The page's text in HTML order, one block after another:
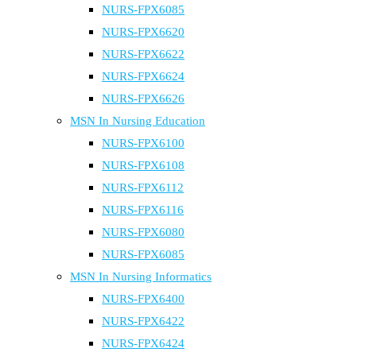
NURS-FPX6085
NURS-FPX6620
NURS-FPX6622
NURS-FPX6624
NURS-FPX6626
MSN In Nursing Education
NURS-FPX6100
NURS-FPX6108
NURS-FPX6112
NURS-FPX6116
NURS-FPX6080
NURS-FPX6085
MSN In Nursing Informatics
NURS-FPX6400
NURS-FPX6422
NURS-FPX6424